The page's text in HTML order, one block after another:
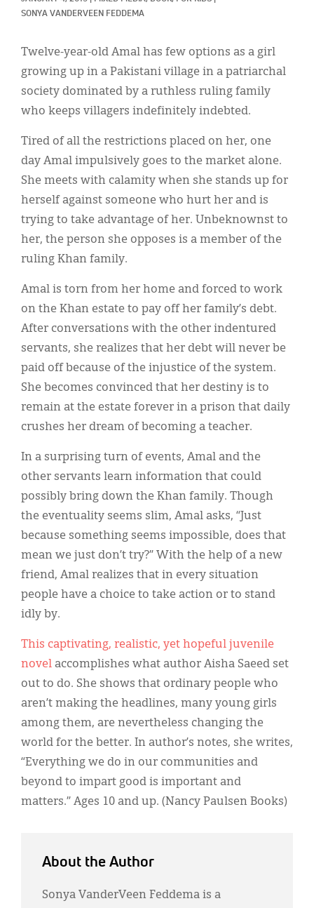
SONYA VANDERVEEN FEDDEMA
Twelve-year-old Amal has few options as a girl
growing up in a Pakistani village in a patriarchal
society dominated by a ruthless ruling family
who keeps villagers indefinitely indebted.
Tired of all the restrictions placed on her, one
day Amal impulsively goes to the market alone.
She meets with calamity when she stands up for
herself against someone who hurt her and is
trying to take advantage of her. Unbeknownst to
her, the person she opposes is a member of the
ruling Khan family.
Amal is torn from her home and forced to work
on the Khan estate to pay off her family’s debt.
After conversations with the other indentured
servants, she realizes that her debt will never be
paid off because of the injustice of the system.
She becomes convinced that her destiny is to
remain at the estate forever in a prison that daily
crushes her dream of becoming a teacher.
In a surprising turn of events, Amal and the
other servants learn information that could
possibly bring down the Khan family. Though
the eventuality seems slim, Amal asks, “Just
because something seems impossible, does that
mean we just don’t try?” With the help of a new
friend, Amal realizes that in every situation
people have a choice to take action or to stand
idly by.
This captivating, realistic, yet hopeful juvenile
novel accomplishes what author Aisha Saeed set
out to do. She shows that ordinary people who
aren’t making the headlines, many young girls
among them, are nevertheless changing the
world for the better. In author’s notes, she writes,
“Everything we do in our communities and
beyond to impart good is important and
matters.” Ages 10 and up. (Nancy Paulsen Books)
About the Author
Sonya VanderVeen Feddema is a
한국어